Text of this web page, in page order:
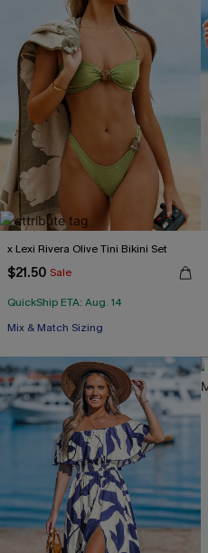
x Lexi Rivera Olive Tini Bikini Set
$21.50 Sale
QuickShip ETA: Aug. 14
Mix & Match Sizing